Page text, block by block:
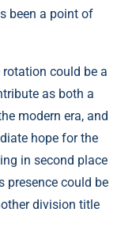
been a point of
could be a
as both a
modern era, and
hope for the
in second place
presence could be
division title